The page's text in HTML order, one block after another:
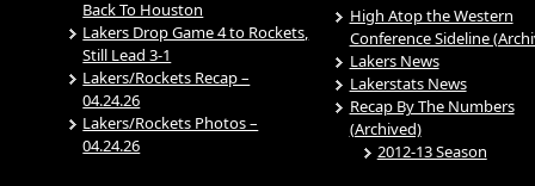
Back To Houston
Lakers Drop Game 4 to Rockets,
Still Lead 3-1
Lakers/Rockets Recap –
04.24.26
Lakers/Rockets Photos –
04.24.26
High Atop the Western
Conference Sideline
Lakers News
Lakerstats News
Recap By The Numbers
(Archived)
2012-13 Season